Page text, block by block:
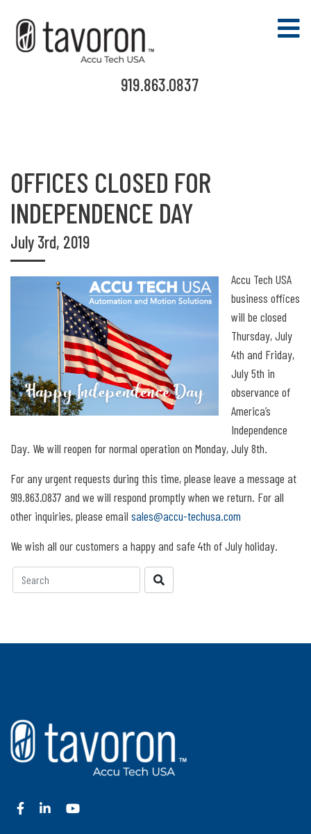
919.863.0837
OFFICES CLOSED FOR
INDEPENDENCE DAY
July 3rd, 2019
Accu Tech USA
business offices
will be closed
Thursday, July
4th and Friday,
July 5th in
observance of
America’s
Independence
Day. We will reopen for normal operation on Monday, July 8th.
For any urgent requests during this time, please leave a message at
919.863.0837 and we will respond promptly when we return. For all
other inquiries, please email sales@accu-techusa.com
We wish all our customers a happy and safe 4th of July holiday.